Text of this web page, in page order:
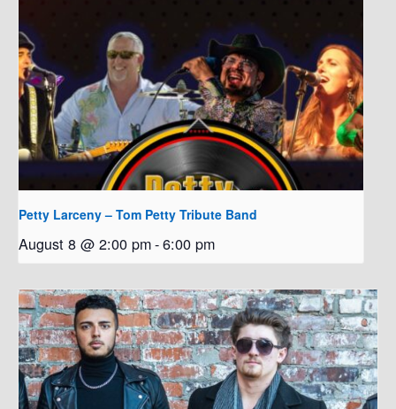
Petty Larceny – Tom Petty Tribute Band
August 8 @ 2:00 pm-6:00 pm